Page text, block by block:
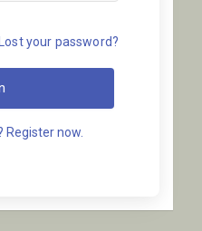
Lost your password?
Register now.